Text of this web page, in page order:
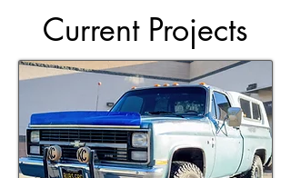
Current Projects